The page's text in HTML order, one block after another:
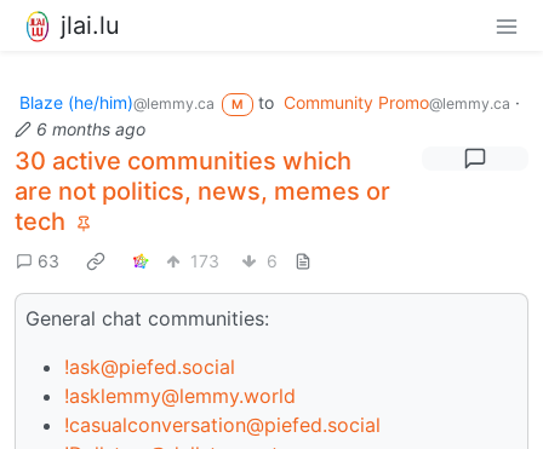
jlai.lu
Blaze (he/him)@lemmy.ca M to Community Promo@lemmy.ca ·
6 months ago
30 active communities which
are not politics, news, memes or
tech
63 173 6
General chat communities:
!ask@piefed.social
!asklemmy@lemmy.world
!casualconversation@piefed.social